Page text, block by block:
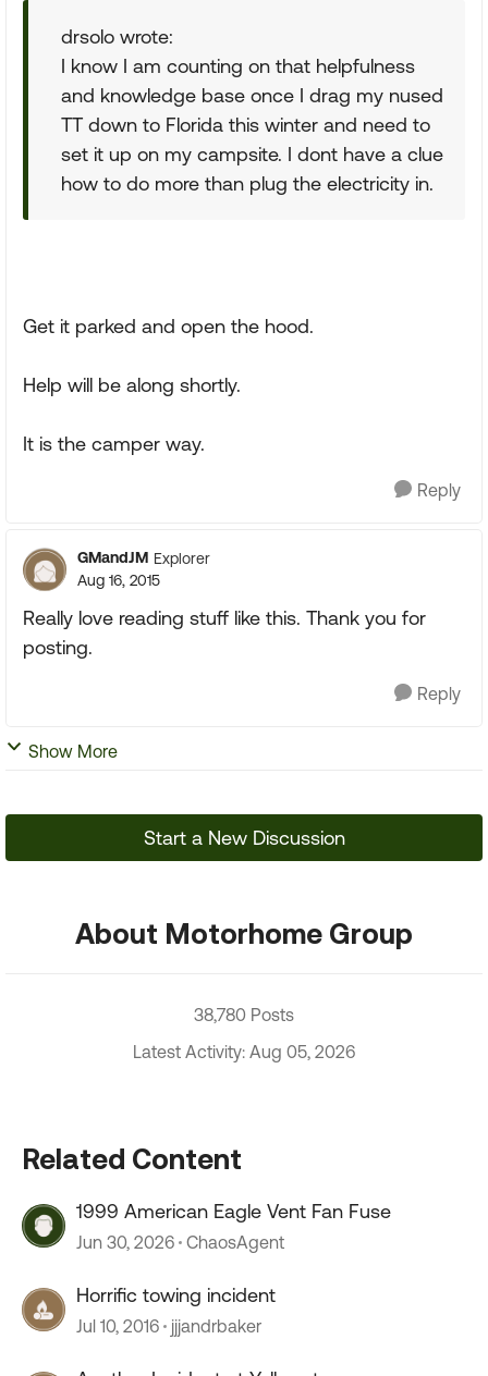
drsolo wrote:
I know I am counting on that helpfulness
and knowledge base once I drag my nused
TT down to Florida this winter and need to
set it up on my campsite. I dont have a clue
how to do more than plug the electricity in.
Get it parked and open the hood.
Help will be along shortly.
It is the camper way.
Reply
GMandJM Explorer
Aug 16, 2015
Really love reading stuff like this. Thank you for
posting.
Reply
Show More
Start a New Discussion
About Motorhome Group
38,780 Posts
Latest Activity: Aug 05, 2026
Related Content
1999 American Eagle Vent Fan Fuse
Jun 30, 2026 ChaosAgent
Horrific towing incident
Jul 10, 2016 jjjandrbaker